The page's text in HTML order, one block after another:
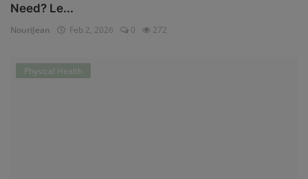
Need? Le...
NouriJean Feb 2, 2026 0 272
Physical Health